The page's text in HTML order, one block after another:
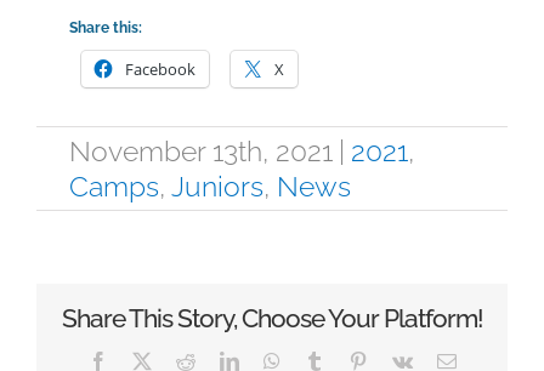
Share this:
Facebook X
November 13th, 2021 | 2021,
Camps,Juniors, News
Share This Story, Choose Your Platform!
Facebook RedditLinkedInWhatsApp
Tumblr Pinterest
Vk Email